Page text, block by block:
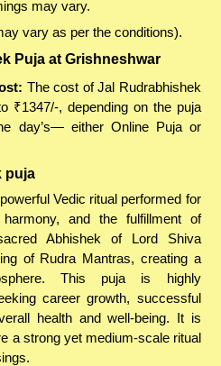
vary as per the conditions).
may vary.
Puja at Grishneshwar
The cost of Jal Rudrabhishek
₹1347/-, depending on the puja
day’s— either Online Puja or
puja
Vedic ritual performed for
and the fulfillment of
Abhishek of Lord Shiva
of Rudra Mantras, creating a
This puja is highly
career growth, successful
health and well-being. It is
a strong yet medium-scale ritual